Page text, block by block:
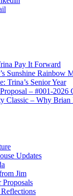
Pay It Forward
Sunshine Rainbow
Trina’s Senior Year
– #001-2026
Classic – Why Brian
Updates
Jim
Proposals